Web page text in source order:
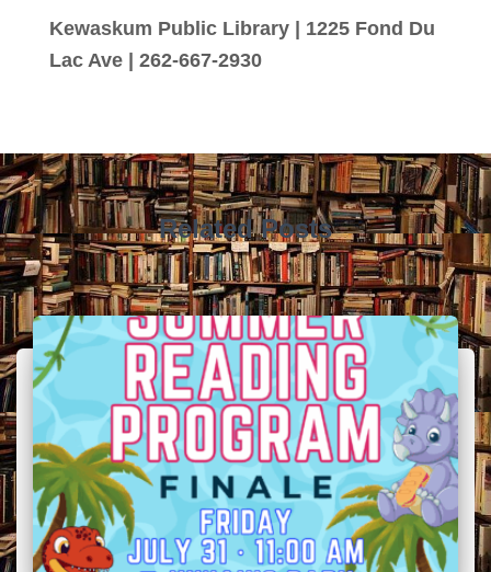
Kewaskum Public Library | 1225 Fond Du
Lac Ave | 262-667-2930
Related Posts